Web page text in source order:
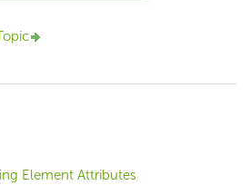
Element Attributes